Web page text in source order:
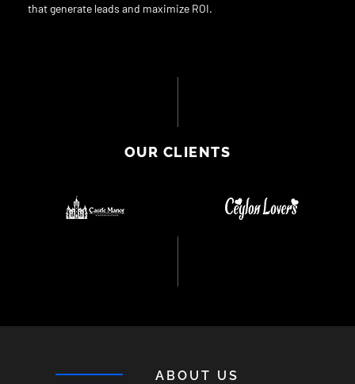
that generate leads and maximize ROI.
OUR CLIENTS
ABOUT US